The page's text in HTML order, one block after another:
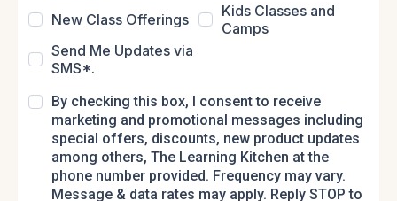
New Class Offerings
Kids Classes and
Camps
Send Me Updates via
SMS*.
By checking this box, I consent to receive
marketing and promotional messages including
special offers, discounts, new product updates
among others, The Learning Kitchen at the
phone number provided. Frequency may vary.
Message & data rates may apply. Reply STOP to